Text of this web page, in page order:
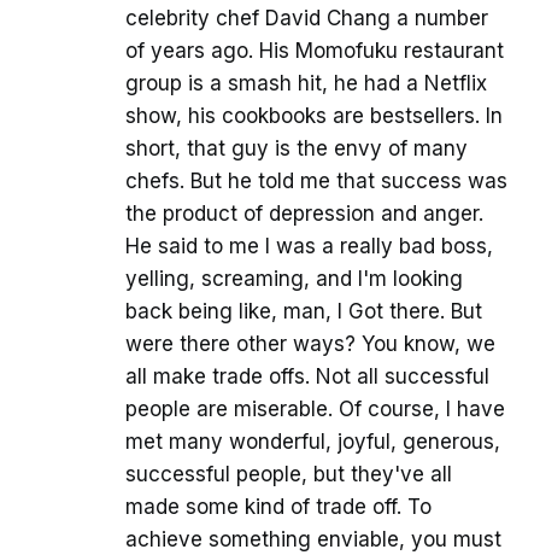
celebrity chef David Chang a number
of years ago. His Momofuku restaurant
group is a smash hit, he had a Netflix
show, his cookbooks are bestsellers. In
short, that guy is the envy of many
chefs. But he told me that success was
the product of depression and anger.
He said to me I was a really bad boss,
yelling, screaming, and I'm looking
back being like, man, I Got there. But
were there other ways? You know, we
all make trade offs. Not all successful
people are miserable. Of course, I have
met many wonderful, joyful, generous,
successful people, but they've all
made some kind of trade off. To
achieve something enviable, you must